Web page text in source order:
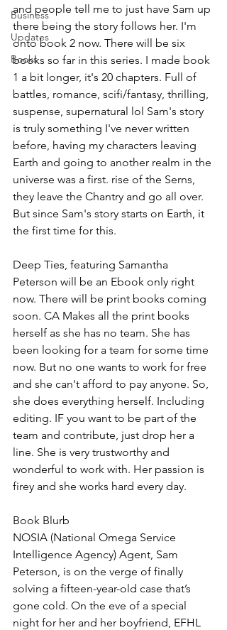
Business
Updates
Books
and people tell me to just have Sam up
there being the story follows her. I'm
onto book 2 now. There will be six
books so far in this series. I made book
1 a bit longer, it's 20 chapters. Full of
battles, romance, scifi/fantasy, thrilling,
suspense, supernatural lol Sam's story
is truly something I've never written
before, having my characters leaving
Earth and going to another realm in the
universe was a first. rise of the Serns,
they leave the Chantry and go all over.
But since Sam's story starts on Earth, it
the first time for this.
Deep Ties, featuring Samantha
Peterson will be an Ebook only right
now. There will be print books coming
soon. CA Makes all the print books
herself as she has no team. She has
been looking for a team for some time
now. But no one wants to work for free
and she can't afford to pay anyone. So,
she does everything herself. Including
editing. IF you want to be part of the
team and contribute, just drop her a
line. She is very trustworthy and
wonderful to work with. Her passion is
firey and she works hard every day.
Book Blurb
NOSIA (National Omega Service
Intelligence Agency) Agent, Sam
Peterson, is on the verge of finally
solving a fifteen-year-old case that’s
gone cold. On the eve of a special
night for her and her boyfriend, EFHL